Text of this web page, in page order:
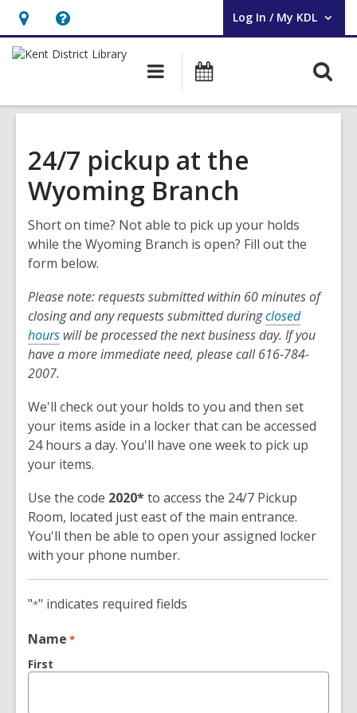
Hours
&
opens
overlay
Help,
opens
overlay
Log In / My KDL
User Log In / My KDL.
Main
navigation
24/7 pickup at the
Wyoming Branch
Short on time? Not able to pick up your holds
while the Wyoming Branch is open? Fill out the
form below.
Please note: requests submitted within 60 minutes of
closing and any requests submitted duringclosed
hours will be processed the next business day. If you
have a more immediate need, please call 616-784-
2007.
We'll check out your holds to you and then set
your items aside in a locker that can be accessed
24 hours a day. You'll have one week to pick up
your items.
Use the code 2020*to access the 24/7 Pickup
Room, located just east of the main entrance.
You'll then be able to open your assigned locker
with your phone number.
"*" indicates required fields
Name *
First